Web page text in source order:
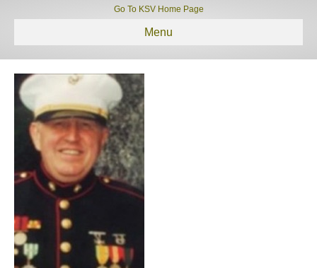
Go To KSV Home Page
Menu